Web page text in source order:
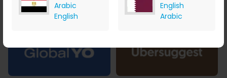
Arabic
English
English
Arabic
21.00% Cashback $5.60 Cashback